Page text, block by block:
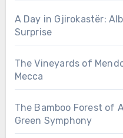
A Day in Gjirokastër:
Surprise
The Vineyards of
Mecca
The Bamboo Forest of
Green Symphony